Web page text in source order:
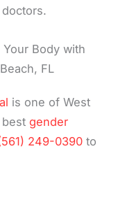
Body with
FL
is one of West
best gender
249-0390 to